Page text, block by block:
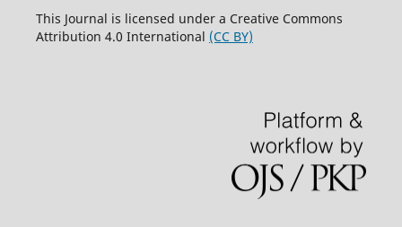
This Journal is licensed under a Creative Commons
Attribution 4.0 International (CC BY)